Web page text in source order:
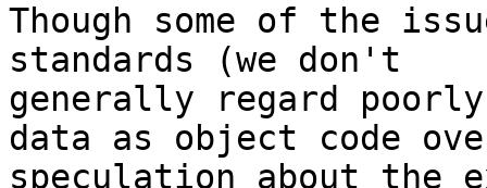
Though some of the
standards (we don't
generally regard poorly
data as object code
speculation about the